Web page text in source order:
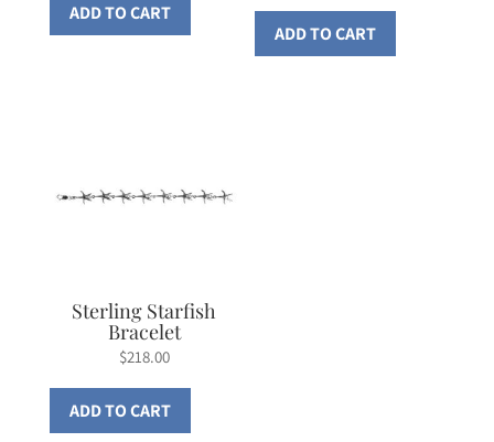
ADD TO CART
ADD TO CART
Sterling Starfish
Bracelet
$218.00
ADD TO CART